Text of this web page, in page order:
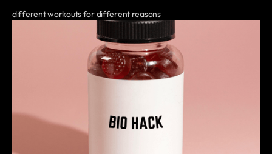
different workouts for different reasons